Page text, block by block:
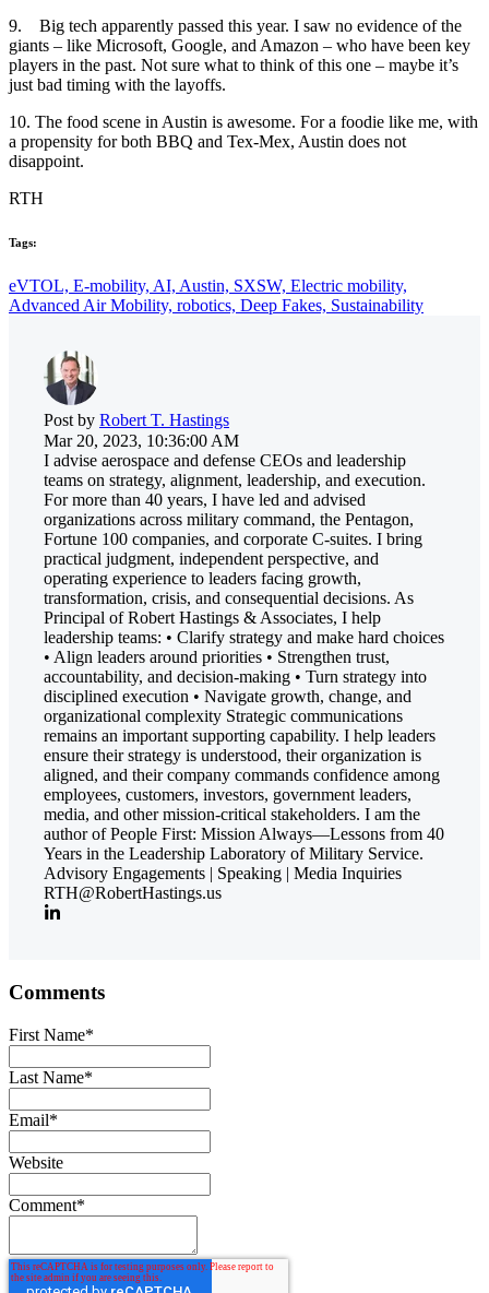
9. Big tech apparently passed this year. I saw no evidence of the
giants – like Microsoft, Google, and Amazon – who have been key
players in the past. Not sure what to think of this one – maybe it’s
just bad timing with the layoffs.
10. The food scene in Austin is awesome. For a foodie like me, with
a propensity for both BBQ and Tex-Mex, Austin does not
disappoint.
RTH
Tags:
eVTOL, E-mobility, AI, Austin, SXSW, Electric mobility,
Advanced Air Mobility, robotics, Deep Fakes, Sustainability
Post by Robert T. Hastings
Mar 20, 2023, 10:36:00 AM
I advise aerospace and defense CEOs and leadership
teams on strategy, alignment, leadership, and execution.
For more than 40 years, I have led and advised
organizations across military command, the Pentagon,
Fortune 100 companies, and corporate C-suites. I bring
practical judgment, independent perspective, and
operating experience to leaders facing growth,
transformation, crisis, and consequential decisions. As
Principal of Robert Hastings & Associates, I help
leadership teams: • Clarify strategy and make hard choices
• Align leaders around priorities • Strengthen trust,
accountability, and decision-making • Turn strategy into
disciplined execution • Navigate growth, change, and
organizational complexity Strategic communications
remains an important supporting capability. I help leaders
ensure their strategy is understood, their organization is
aligned, and their company commands confidence among
employees, customers, investors, government leaders,
media, and other mission-critical stakeholders. I am the
author of People First: Mission Always—Lessons from 40
Years in the Leadership Laboratory of Military Service.
Advisory Engagements | Speaking | Media Inquiries
RTH@RobertHastings.us
Comments
First Name*
Last Name*
Email*
Website
Comment*